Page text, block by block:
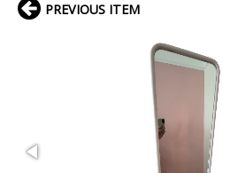
PREVIOUS ITEM